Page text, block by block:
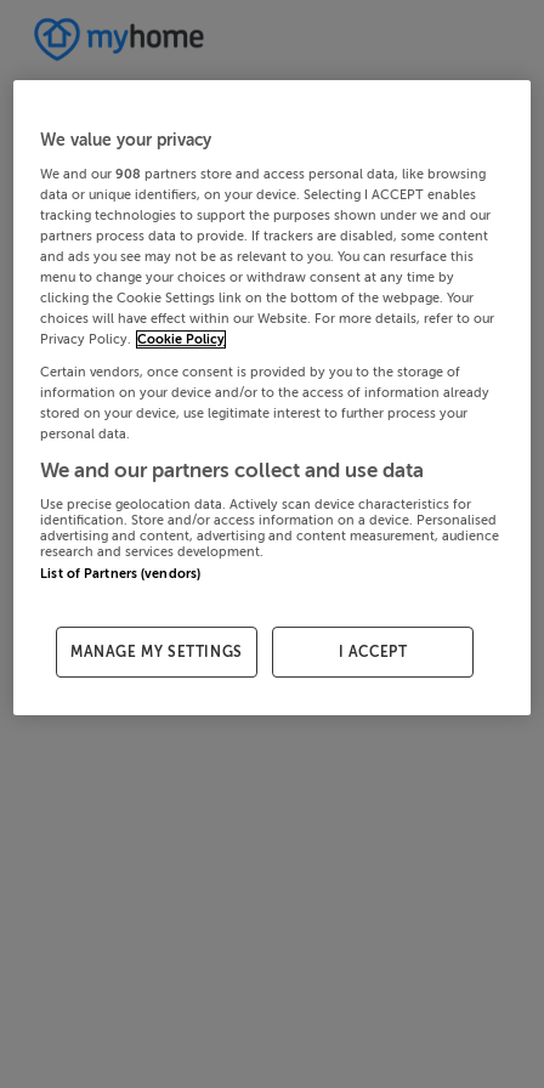
We value your privacy
We and our908 partners store and access personal data, like browsing
data or unique identifiers, on your device. Selecting I ACCEPT enables
tracking technologies to support the purposes shown under we and our
partners process data to provide. If trackers are disabled, some content
and ads you see may not be as relevant to you. You can resurface this
menu to change your choices or withdraw consent at any time by
clicking the Cookie Settings link on the bottom of the webpage. Your
choices will have effect within our Website. For more details, refer to our
Privacy Policy. Cookie Policy
Certain vendors, once consent is provided by you to the storage of
information on your device and/or to the access of information already
stored on your device, use legitimate interest to further process your
personal data.
We and our partners collect and use data
Use precise geolocation data. Actively scan device characteristics for
identification. Store and/or access information on a device. Personalised
advertising and content, advertising and content measurement, audience
research and services development.
List of Partners (vendors)
MANAGE MY SETTINGS I ACCEPT